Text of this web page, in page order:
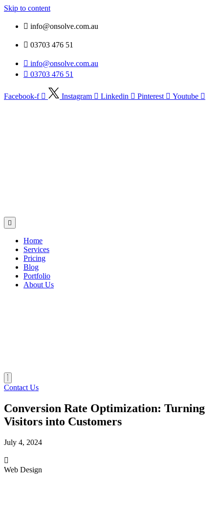
Skip to content
info@onsolve.com.au
03703 476 51
info@onsolve.com.au
03703 476 51
Facebook-f Instagram Linkedin Pinterest Youtube
Home
Services
Pricing
Blog
Portfolio
About Us
Contact Us
Conversion Rate Optimization: Turning
Visitors into Customers
July 4, 2024
Web Design